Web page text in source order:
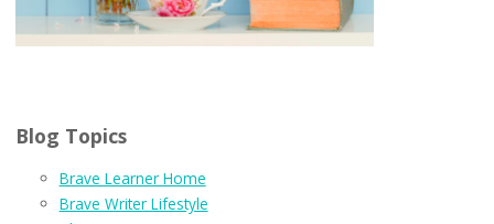
Blog Topics
Brave Learner Home
Brave Writer Lifestyle